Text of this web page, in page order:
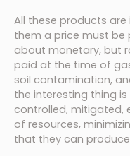
All these products
them a price must be
about monetary, but
paid at the time of
soil contamination,
the interesting thing
controlled, mitigated,
of resources,
that they can